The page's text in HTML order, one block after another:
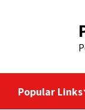
Popular Links